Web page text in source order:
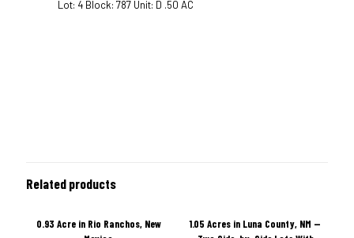
Lot: 4 Block: 787 Unit: D .50 AC
Related products
ON SALE
0.93 Acre in Rio Ranchos, New
ON SALE
1.05 Acres in Luna County, NM —